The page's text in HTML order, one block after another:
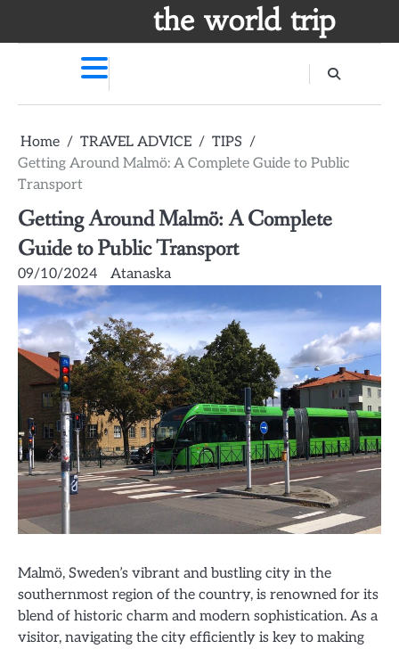
the world trip
Home TRAVEL ADVICE
TIPS
Getting Around Malmö: A Complete Guide to Public
Transport
Getting Around Malmö: A Complete
Guide to Public Transport
09/10/2024 Atanaska
Malmö, Sweden’s vibrant and bustling city in the
southernmost region of the country, is renowned for its
blend of historic charm and modern sophistication. As a
visitor, navigating the city efficiently is key to making